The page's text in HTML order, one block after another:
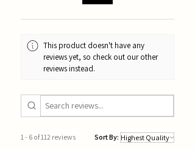
This product doesn't have any
reviews yet, so check out our other
reviews instead.
1 - 6 of 112 reviews Sort By: